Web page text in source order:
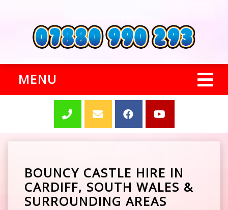
MENU
BOUNCY CASTLE HIRE IN
CARDIFF, SOUTH WALES &
SURROUNDING AREAS